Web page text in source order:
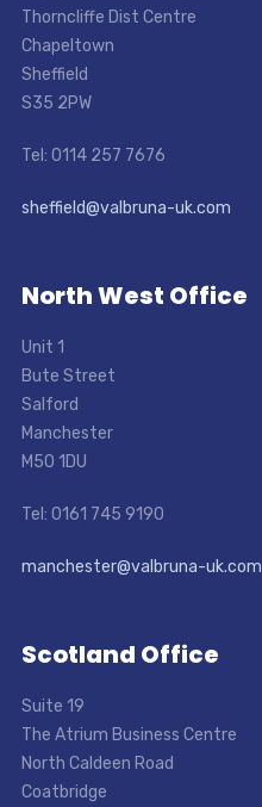
Thorncliffe Dist Centre
Chapeltown
Sheffield
S35 2PW
Tel: 0114 257 7676
sheffield@valbruna-uk.com
North West Office
Unit 1
Bute Street
Salford
Manchester
M50 1DU
Tel: 0161 745 9190
manchester@valbruna-uk.com
Scotland Office
Suite 19
The Atrium Business Centre
North Caldeen Road
Coatbridge